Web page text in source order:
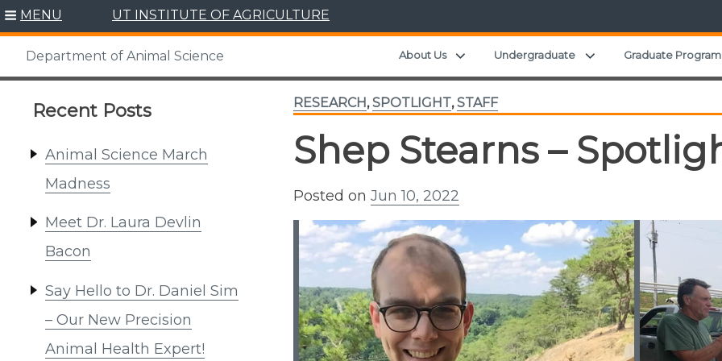
Skip
content
MENU UT INSTITUTE OF AGRICULTURE
Department of Animal Science About Us Expand child menu
Undergraduate Expand child menu
Graduate Program
Recent Posts
Animal Science March
Madness
Meet Dr. Laura Devlin
Bacon
Say Hello to Dr. Daniel Sim
– Our New Precision
Animal Health Expert!
RESEARCH,SPOTLIGHT,STAFF
Shep Stearns –
Posted on Jun 10, 2022